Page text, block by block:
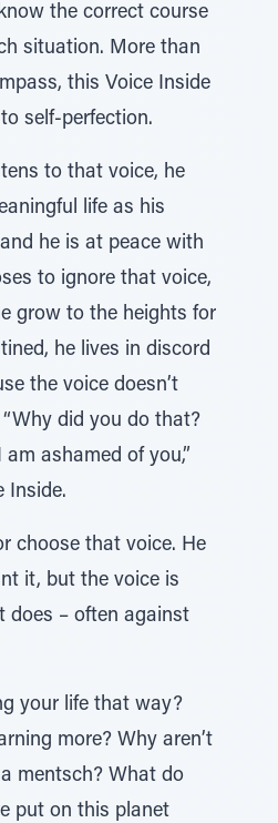
the correct course
situation. More than
this Voice Inside
self-perfection.
to that voice, he
life as his
he is at peace with
to ignore that voice,
grow to the heights for
he lives in discord
the voice doesn’t
did you do that?
ashamed of you,”
Inside.
choose that voice. He
it, but the voice is
does – often against
your life that way?
more? Why aren’t
mentsch? What do
put on this planet